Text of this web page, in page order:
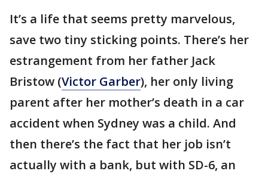
It’s a life that seems pretty marvelous,
save two tiny sticking points. There’s her
estrangement from her father Jack
Bristow (Victor Garber), her only living
parent after her mother’s death in a car
accident when Sydney was a child. And
then there’s the fact that her job isn’t
actually with a bank, but with SD-6, an